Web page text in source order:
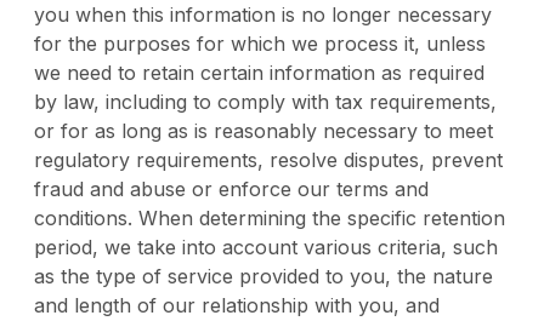
you when this information is no longer necessary
for the purposes for which we process it, unless
we need to retain certain information as required
by law, including to comply with tax requirements,
or for as long as is reasonably necessary to meet
regulatory requirements, resolve disputes, prevent
fraud and abuse or enforce our terms and
conditions. When determining the specific retention
period, we take into account various criteria, such
as the type of service provided to you, the nature
and length of our relationship with you, and